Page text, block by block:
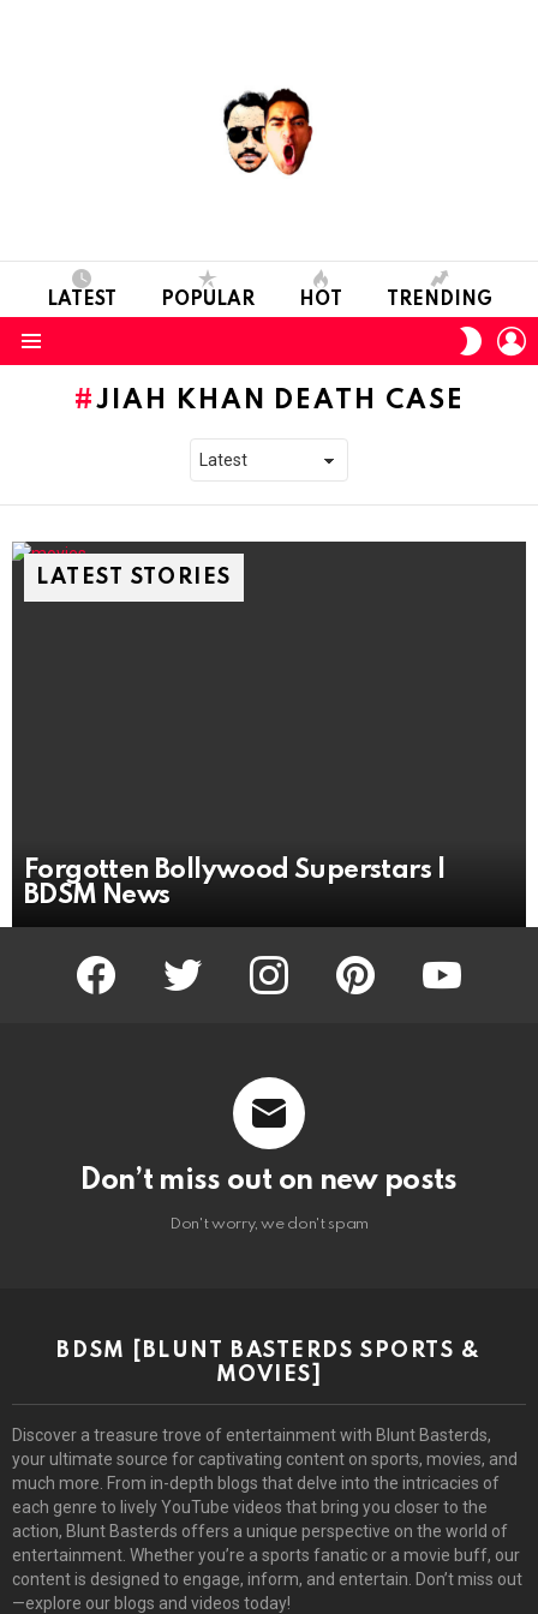
LATEST POPULAR HOT TRENDING
SKIN
JIAH KHAN DEATH CASE
LATEST STORIES
Forgotten Bollywood Superstars |
BDSM News
facebook twitter instagram pinterest youtube
Don’t miss out on new posts
Don't worry, we don't spam
BDSM [BLUNT BASTERDS SPORTS &
MOVIES]
Discover a treasure trove of entertainment with Blunt Basterds,
your ultimate source for captivating content on sports, movies, and
much more. From in-depth blogs that delve into the intricacies of
each genre to lively YouTube videos that bring you closer to the
action, Blunt Basterds offers a unique perspective on the world of
entertainment. Whether you’re a sports fanatic or a movie buff, our
content is designed to engage, inform, and entertain. Don’t miss out
—explore our blogs and videos today!